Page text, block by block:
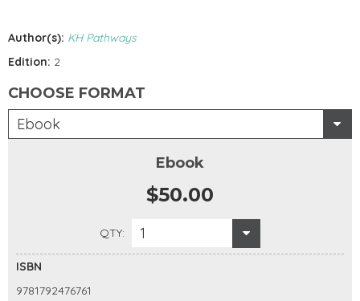
Author(s): KH Pathways
Edition: 2
CHOOSE FORMAT
Ebook
Ebook
$50.00
QTY: 1
ISBN
9781792476761